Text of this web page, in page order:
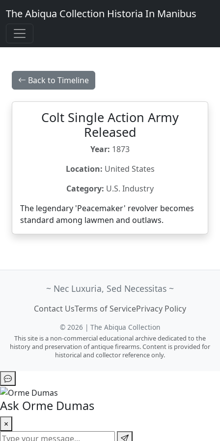
The Abiqua Collection Historia In Manibus
Back to Timeline
Colt Single Action Army
Released
Year: 1873
Location: United States
Category: U.S. Industry
The legendary 'Peacemaker' revolver becomes
standard among lawmen and outlaws.
~ Nec Luxuria, Sed Necessitas ~
Contact UsTerms of ServicePrivacy Policy
© 2026 | The Abiqua Collection
This site is a non-commercial educational archive dedicated to the
history and preservation of antique firearms. Content is provided for
historical and collector reference only.
Ask Orme Dumas
×